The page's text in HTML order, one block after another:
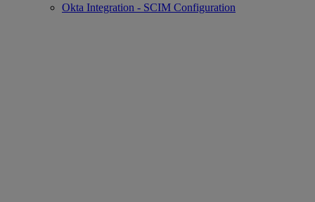
Okta Integration - SCIM Configuration